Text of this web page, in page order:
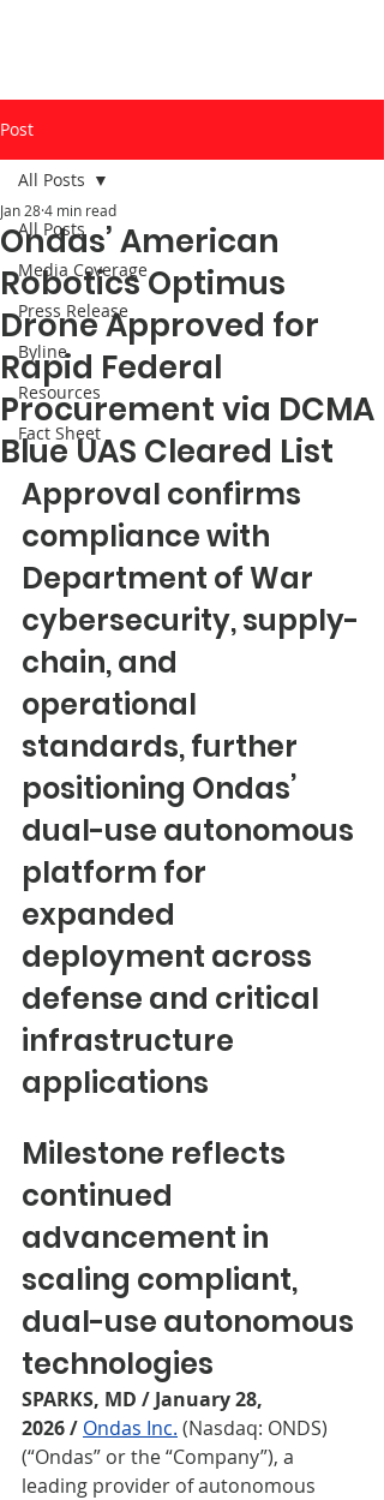
Post
All Posts
Media Coverage
Press Release
Byline
Resources
Fact Sheet
All Posts
Ondas’ American
Robotics Optimus
Drone Approved for
Rapid Federal
Procurement via DCMA
Blue UAS Cleared List
Jan 284 min read
Approval confirms
compliance with
Department of War
cybersecurity, supply-
chain, and
operational
standards, further
positioning Ondas’
dual-use autonomous
platform for
expanded
deployment across
defense and critical
infrastructure
applications
Milestone reflects
continued
advancement in
scaling compliant,
dual-use autonomous
technologies
SPARKS, MD / January 28,
2026/ Ondas Inc. (Nasdaq: ONDS)
(“Ondas” or the “Company”), a
leading provider of autonomous